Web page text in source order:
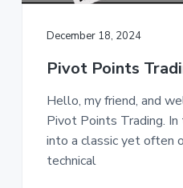
December 18, 2024
Pivot Points
Hello, my friend, and
Pivot Points Trading. In
into a classic yet often
technical